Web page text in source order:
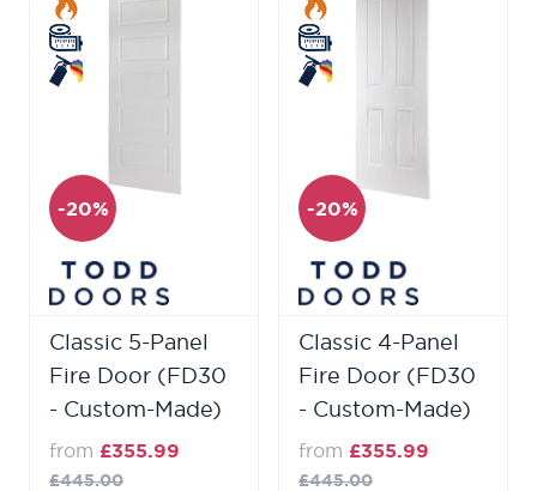
-20%
Classic 5-Panel
Fire Door (FD30
- Custom-Made)
from £355.99
£445.00
-20%
Classic 4-Panel
Fire Door (FD30
- Custom-Made)
from £355.99
£445.00